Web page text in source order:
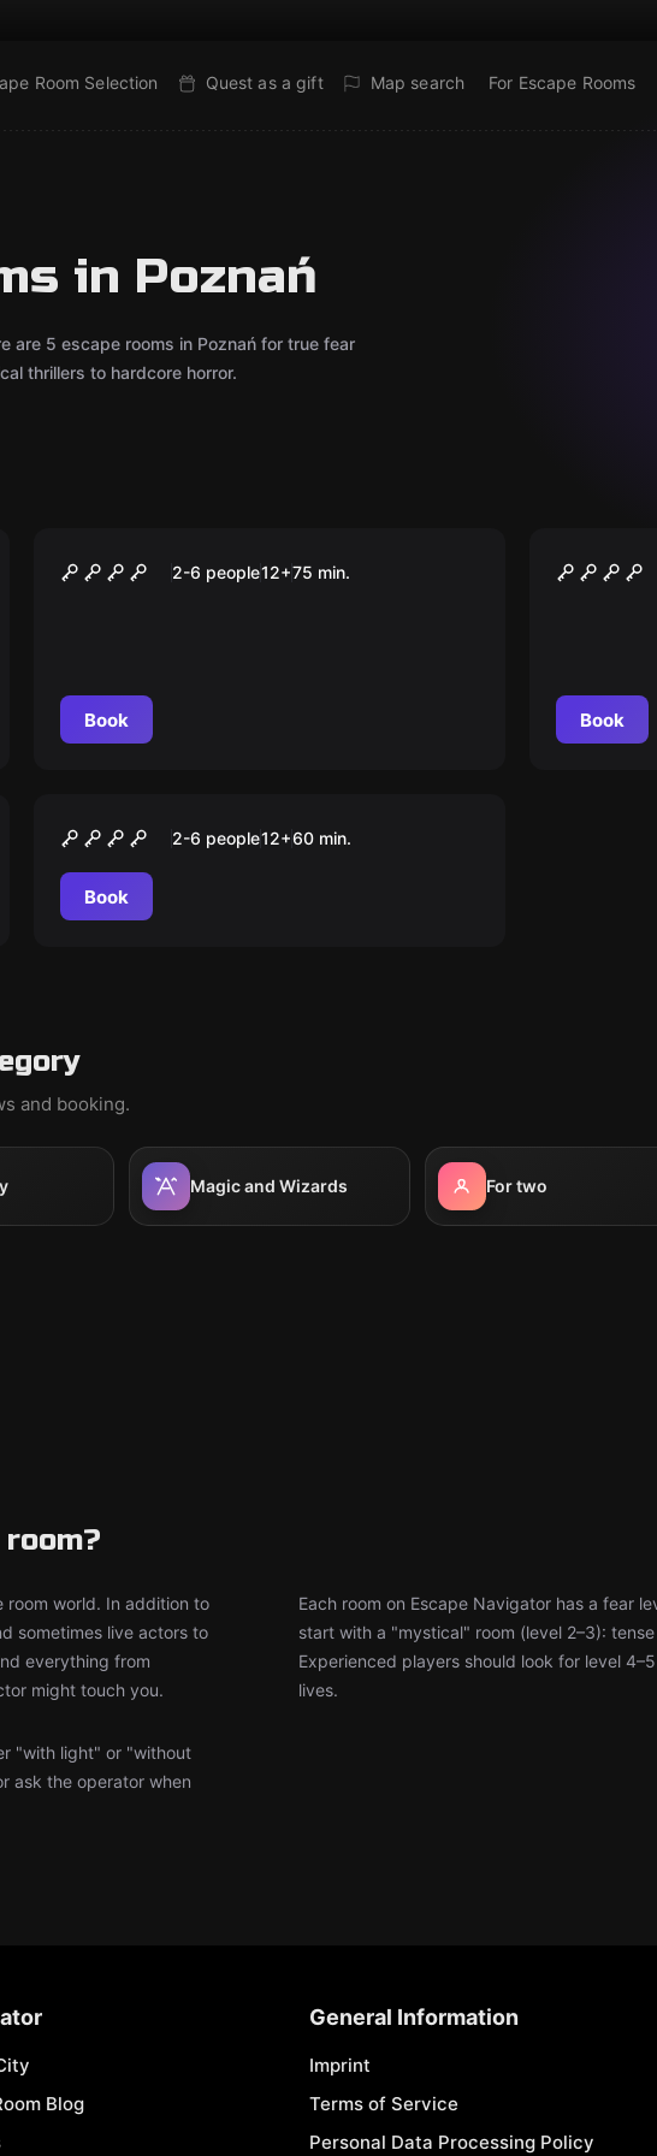
Room Selection Quest as a gift Map search For Escape Rooms
in Poznań
are 5 escape rooms in Poznań for true fear
thrillers to hardcore horror.
Urok 2-6 people12+75 min.
Book Book
Szeol – Schron Ostateczny
2-6 people12+60 min.
Book
and booking.
Magic and Wizards For two
room world. In addition to
sometimes live actors to
everything from
might touch you.
Each room on Escape Navigator has a fear
start with a "mystical" room (level 2–3):
Experienced players should look for level
lives.
"with light" or "without
ask the operator when
Blog
General Information
Imprint
Terms of Service
Personal Data Processing Policy